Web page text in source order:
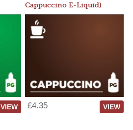
VIEW
Cappuccino E-Liquid)
£4.35 VIEW